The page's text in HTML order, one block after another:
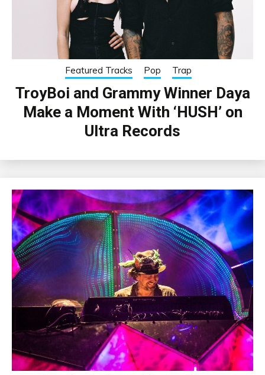
Featured Tracks Pop Trap
TroyBoi and Grammy Winner Daya
Make a Moment With ‘HUSH’ on
Ultra Records